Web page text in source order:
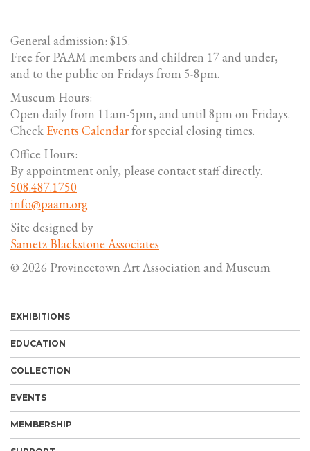
General admission: $15.
Free for PAAM members and children 17 and under,
and to the public on Fridays from 5-8pm.
Museum Hours:
Open daily from 11am-5pm, and until 8pm on Fridays.
Check Events Calendarfor special closing times.
Office Hours:
By appointment only, please contact staff directly.
508.487.1750
info@paam.org
Site designed by
Sametz Blackstone Associates
© 2026 Provincetown Art Association and Museum
EXHIBITIONS
EDUCATION
COLLECTION
EVENTS
MEMBERSHIP